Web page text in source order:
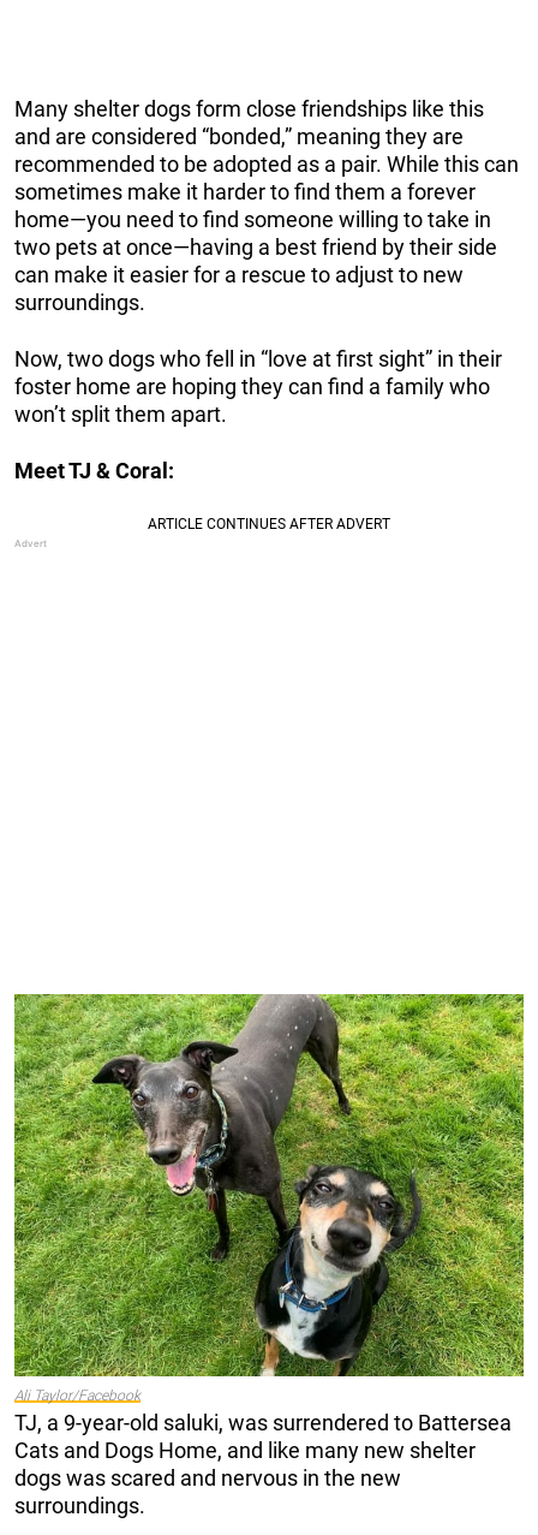
Many shelter dogs form close friendships like this
and are considered “bonded,” meaning they are
recommended to be adopted as a pair. While this can
sometimes make it harder to find them a forever
home—you need to find someone willing to take in
two pets at once—having a best friend by their side
can make it easier for a rescue to adjust to new
surroundings.
Now, two dogs who fell in “love at first sight” in their
foster home are hoping they can find a family who
won’t split them apart.
Meet TJ & Coral:
Ali Taylor/Facebook
TJ, a 9-year-old saluki, was surrendered to Battersea
Cats and Dogs Home, and like many new shelter
dogs was scared and nervous in the new
surroundings.